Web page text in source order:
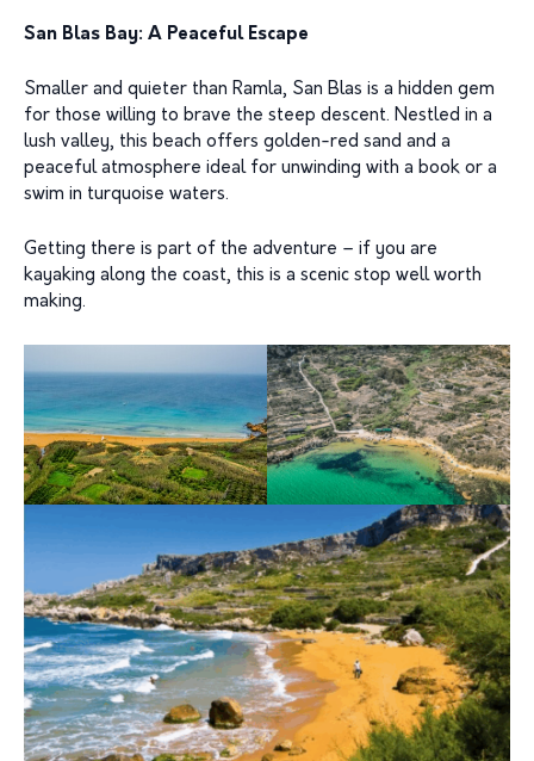
San Blas Bay: A Peaceful Escape
Smaller and quieter than Ramla, San Blas is a hidden gem
for those willing to brave the steep descent. Nestled in a
lush valley, this beach offers golden-red sand and a
peaceful atmosphere ideal for unwinding with a book or a
swim in turquoise waters.
Getting there is part of the adventure – if you are
kayaking along the coast, this is a scenic stop well worth
making.